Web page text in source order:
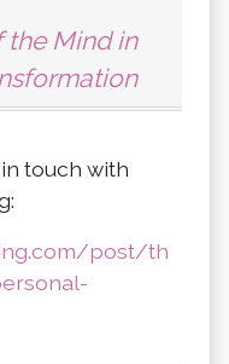
the Mind in
touch with
post/th